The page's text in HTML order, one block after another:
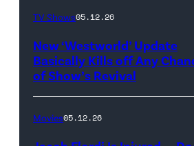
TV Shows05.12.26
New ‘Westworld’ Update
Basically Kills off Any
of Show’s Revival
Movies05.12.26